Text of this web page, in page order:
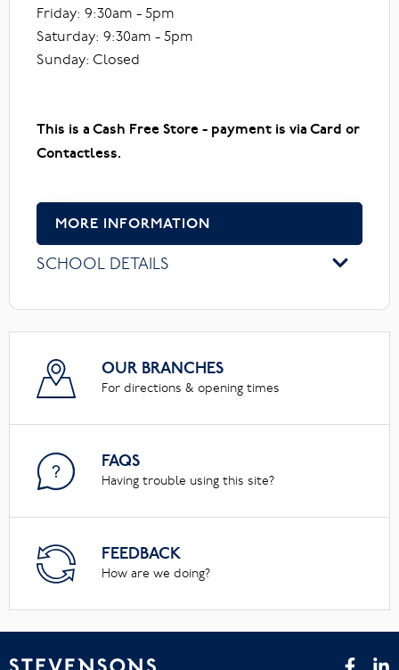
Friday: 9:30am - 5pm
Saturday: 9:30am - 5pm
Sunday: Closed
This is a Cash Free Store - payment is via Card or
Contactless.
MORE INFORMATION
SCHOOL DETAILS
OUR BRANCHES
For directions & opening times
FAQS
Having trouble using this site?
FEEDBACK
How are we doing?